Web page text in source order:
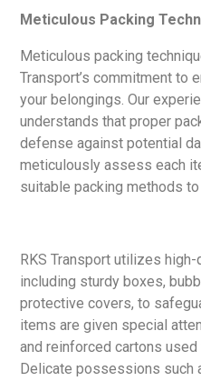
Meticulous Packing
Meticulous packing
Transport’s commitment to
your belongings. Our
understands that proper
defense against potential
meticulously assess each
suitable packing methods
RKS Transport utilizes
including sturdy boxes,
protective covers, to
items are given special
and reinforced cartons
Delicate possessions such